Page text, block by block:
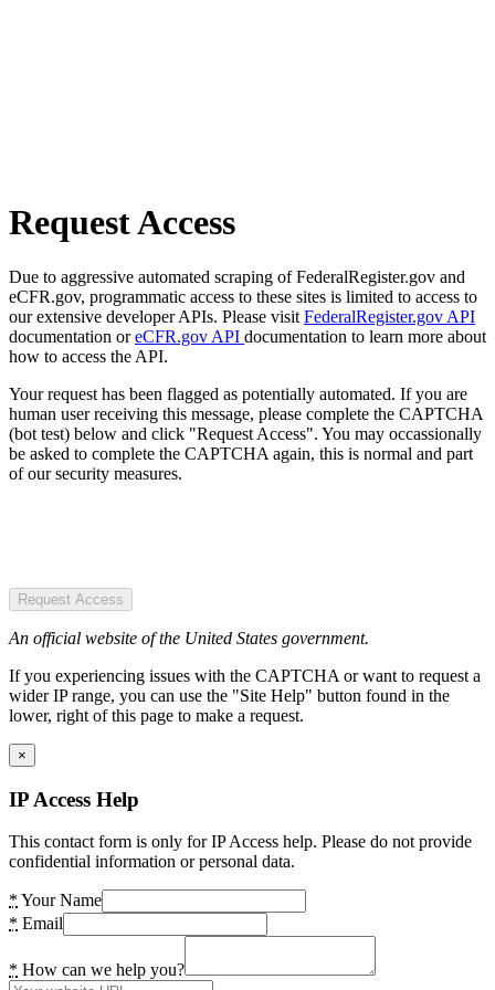
Request Access
Due to aggressive automated scraping of FederalRegister.gov and
eCFR.gov, programmatic access to these sites is limited to access to
our extensive developer APIs. Please visit FederalRegister.gov API
documentation oreCFR.gov API documentation to learn more about
how to access the API.
Your request has been flagged as potentially automated. If you are
human user receiving this message, please complete the CAPTCHA
(bot test) below and click "Request Access". You may occassionally
be asked to complete the CAPTCHA again, this is normal and part
of our security measures.
Request Access
An official website of the United States government.
If you experiencing issues with the CAPTCHA or want to request a
wider IP range, you can use the "Site Help" button found in the
lower, right of this page to make a request.
×
IP Access Help
This contact form is only for IP Access help. Please do not provide
confidential information or personal data.
* Your Name
* Email
* How can we help you?